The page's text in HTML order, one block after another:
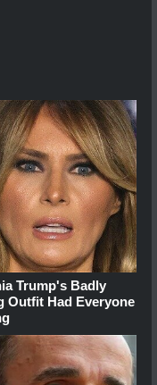
Trump's Badly
Outfit Had Everyone